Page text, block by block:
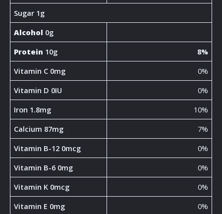
Sugar 1g
Alcohol 0g
Protein 10g
8%
Vitamin C 0mg
0%
Vitamin D 0IU
0%
Iron 1.8mg
10%
Calcium 87mg
7%
Vitamin B-12 0mcg
0%
Vitamin B-6 0mg
0%
Vitamin K 0mcg
0%
Vitamin E 0mg
0%